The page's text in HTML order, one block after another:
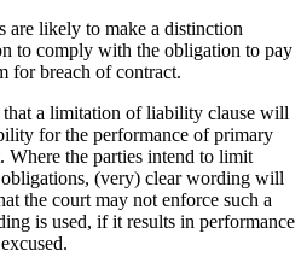
are likely to make a distinction
to comply with the obligation to pay
for breach of contract.
a limitation of liability clause will
for the performance of primary
Where the parties intend to limit
(very) clear wording will
the court may not enforce such a
is used, if it results in performance